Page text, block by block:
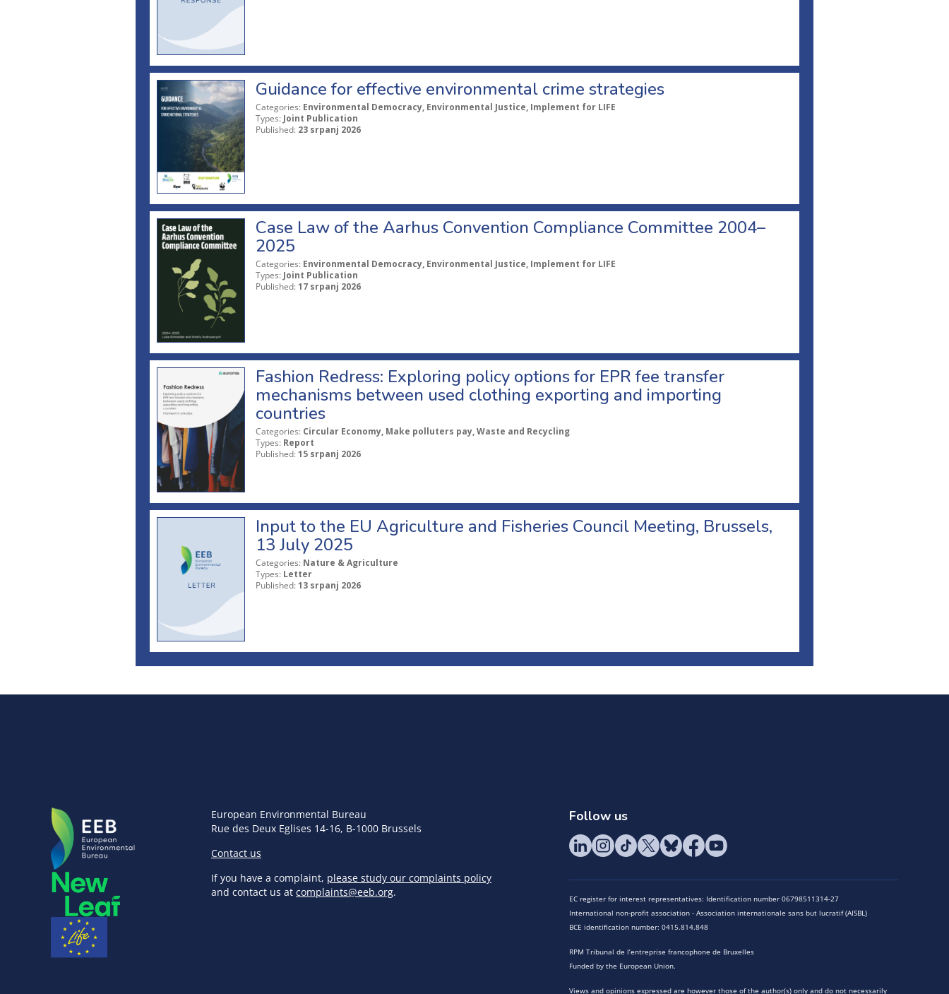
Guidance for effective environmental crime strategies
Categories: Environmental Democracy, Environmental Justice, Implement for LIFE
Types: Joint Publication
Published: 23 srpanj 2026
Case Law of the Aarhus Convention Compliance Committee 2004–
2025
Categories: Environmental Democracy, Environmental Justice, Implement for LIFE
Types: Joint Publication
Published: 17 srpanj 2026
Fashion Redress: Exploring policy options for EPR fee transfer
mechanisms between used clothing exporting and importing
countries
Categories: Circular Economy, Make polluters pay, Waste and Recycling
Types: Report
Published: 15 srpanj 2026
Input to the EU Agriculture and Fisheries Council Meeting, Brussels,
13 July 2025
Categories: Nature & Agriculture
Types: Letter
Published: 13 srpanj 2026
European Environmental Bureau
Rue des Deux Eglises 14-16, B-1000 Brussels
Contact us
If you have a complaint, please study our complaints policy
and contact us at complaints@eeb.org.
Follow us
EC register for interest representatives: Identification number 06798511314-27
International non-profit association - Association internationale sans but lucratif (AISBL)
BCE identification number: 0415.814.848
RPM Tribunal de l’entreprise francophone de Bruxelles
Funded by the European Union.
Views and opinions expressed are however those of the author(s) only and do not necessarily